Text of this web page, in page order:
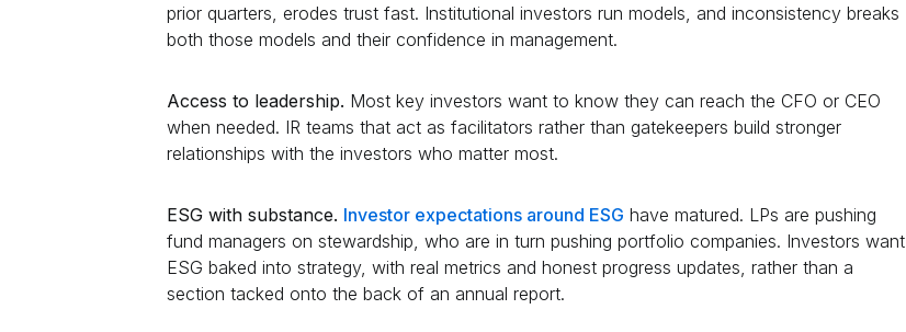
prior quarters, erodes trust fast. Institutional investors run models, and inconsistency breaks
both those models and their confidence in management.
Access to leadership. Most key investors want to know they can reach the CFO or CEO
when needed. IR teams that act as facilitators rather than gatekeepers build stronger
relationships with the investors who matter most.
ESG with substance. Investor expectations around ESG have matured. LPs are pushing
fund managers on stewardship, who are in turn pushing portfolio companies. Investors want
ESG baked into strategy, with real metrics and honest progress updates, rather than a
section tacked onto the back of an annual report.